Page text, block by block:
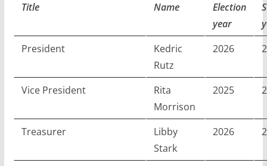
Title Name
Election
year
President
Kedric
Rutz
2026
Vice President
Rita
Morrison
2025
Treasurer
Libby
Stark
2026